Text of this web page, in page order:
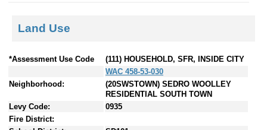
Land Use
*Assessment Use Code
(111) HOUSEHOLD, SFR, INSIDE CITY
WAC 458-53-030
Neighborhood:
(20SWSTOWN) SEDRO WOOLLEY
RESIDENTIAL SOUTH TOWN
Levy Code:
0935
Fire District: